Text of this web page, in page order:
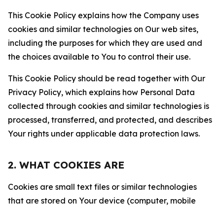
This Cookie Policy explains how the Company uses
cookies and similar technologies on Our web sites,
including the purposes for which they are used and
the choices available to You to control their use.
This Cookie Policy should be read together with Our
Privacy Policy, which explains how Personal Data
collected through cookies and similar technologies is
processed, transferred, and protected, and describes
Your rights under applicable data protection laws.
2. WHAT COOKIES ARE
Cookies are small text files or similar technologies
that are stored on Your device (computer, mobile